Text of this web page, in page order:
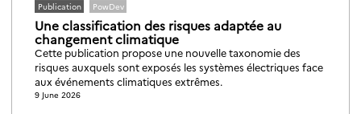
Publication PowDev
Une classification des risques adaptée au
changement climatique
Cette publication propose une nouvelle taxonomie des
risques auxquels sont exposés les systèmes électriques face
aux événements climatiques extrêmes.
9 June 2026